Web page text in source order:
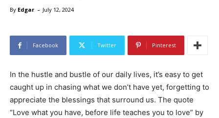
By Edgar - July 12, 2024
Facebook Twitter Pinterest
In the hustle and bustle of our daily lives, it’s easy to get
caught up in chasing what we don’t have yet, forgetting to
appreciate the blessings that surround us. The quote
“Love what you have, before life teaches you to love” by